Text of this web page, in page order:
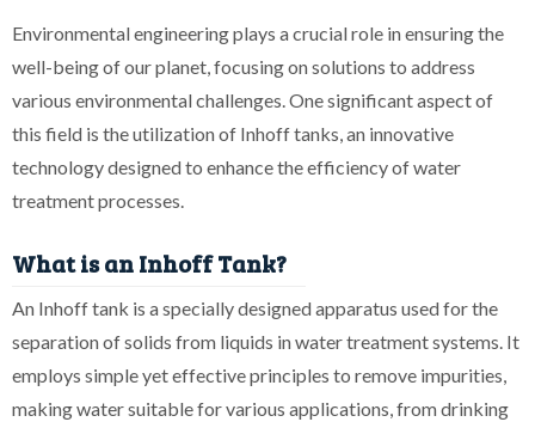
Environmental engineering plays a crucial role in ensuring the
well-being of our planet, focusing on solutions to address
various environmental challenges. One significant aspect of
this field is the utilization of Inhoff tanks, an innovative
technology designed to enhance the efficiency of water
treatment processes.
What is an Inhoff Tank?
An Inhoff tank is a specially designed apparatus used for the
separation of solids from liquids in water treatment systems. It
employs simple yet effective principles to remove impurities,
making water suitable for various applications, from drinking